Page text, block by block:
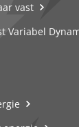
vast
Variabel